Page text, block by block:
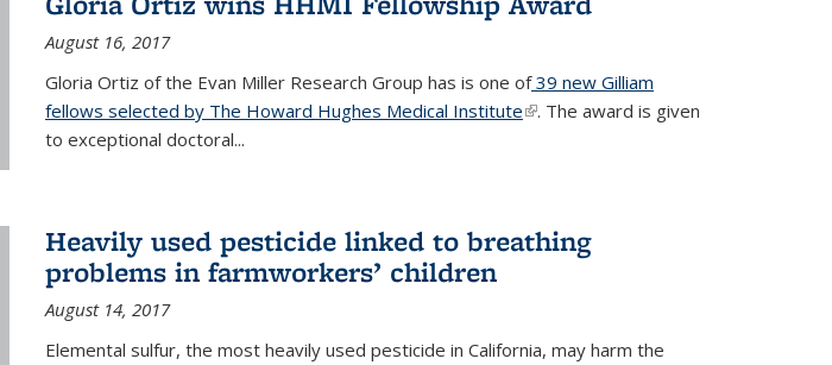
August 16, 2017
Gloria Ortiz of the Evan Miller Research Group has is one of39 new Gilliam
fellows selected by The Howard Hughes Medical Institute(link is external)
. The award is given
to exceptional doctoral...
Heavily used pesticide linked to breathing
problems in farmworkers’ children
August 14, 2017
Elemental sulfur, the most heavily used pesticide in California, may harm the